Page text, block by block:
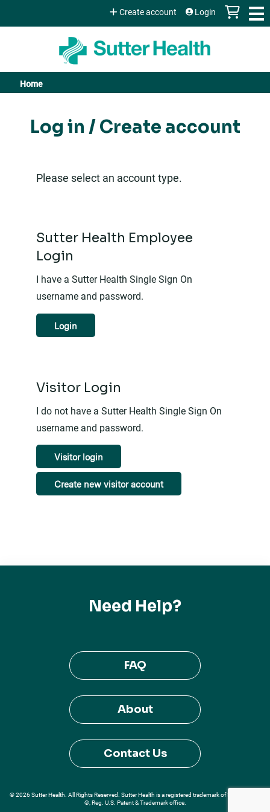
Jump to content
Create account Login
You
are
Home
Log in / Create account
Please select an account type.
Sutter Health Employee
Login
I have a Sutter Health Single Sign On
username and password.
Login
Visitor Login
I do not have a Sutter Health Single Sign On
username and password.
Visitor login
Create new visitor account
Need Help?
FAQ
About
Contact Us
© 2026 Sutter Health. All Rights Reserved. Sutter Health is a registered trademark of Sutter Health
®, Reg. U.S. Patent & Trademark office.